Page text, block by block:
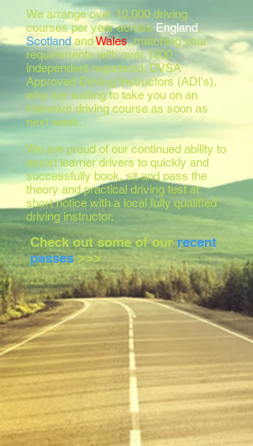
Check out some of ourrecent
passes>>>
We arrange over 10,000 driving
courses per year across England,
Scotland andWales, matching your
requirements with over 1000
independent registered, DVSA
Approved Driving Instructors (ADI's),
who are waiting to take you on an
intensive driving course as soon as
next week.
We are proud of our continued ability to
assist learner drivers to quickly and
successfully book, sit and pass the
theory and practical driving test at
short notice with a local fully qualified
driving instructor.